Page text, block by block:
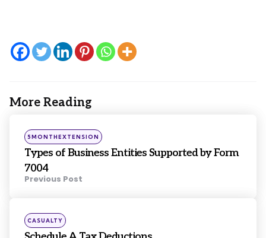
More Reading
Post
navigation
Posted
in
5MONTHEXTENSION
Types of Business Entities Supported by Form
7004
Previous Post
Posted
in
CASUALTY